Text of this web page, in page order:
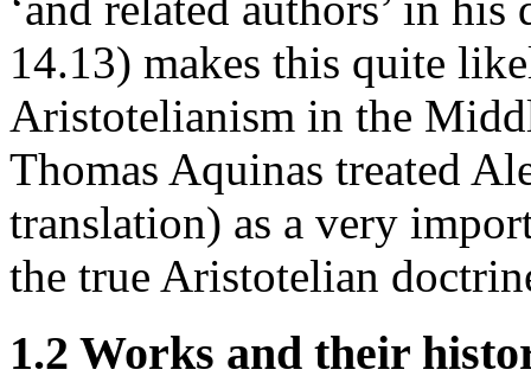
14.13) makes this quite
Aristotelianism in the
Thomas Aquinas treated
translation) as a very
the true Aristotelian
1.2 Works and their